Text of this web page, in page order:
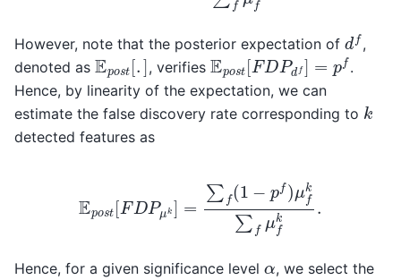
However, note that the posterior expectation of df,
denoted as E s [ ]
, verifies Ep st[FDP d = pf.
Hence, by linearity of the expectation, we can
estimate the false discovery rate corresponding to k
detected features as
f(1 −p k∑ μ
Hence, for a given significance level α, we select the